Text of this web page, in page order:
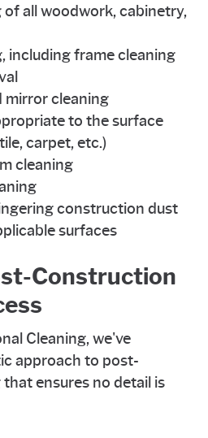
of all woodwork, cabinetry,
including frame cleaning
mirror cleaning
to the surface
carpet, etc.)
cleaning
construction dust
surfaces
Construction
Cleaning, we've
approach to post-
ensures no detail is